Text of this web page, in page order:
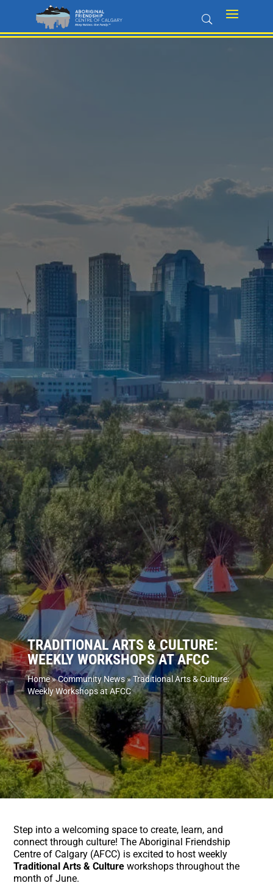
TRADITIONAL ARTS & CULTURE:
WEEKLY WORKSHOPS AT AFCC
Home»Community News»Traditional Arts & Culture:
Weekly Workshops at AFCC
Step into a welcoming space to create, learn, and
connect through culture! The Aboriginal Friendship
Centre of Calgary (AFCC) is excited to host weekly
Traditional Arts & Culture workshops throughout the
month of June.